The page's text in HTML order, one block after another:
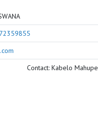
Contact: Kabelo Mahupe